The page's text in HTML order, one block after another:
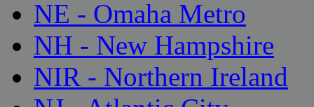
NE - Omaha Metro
NH - New Hampshire
NIR - Northern Ireland